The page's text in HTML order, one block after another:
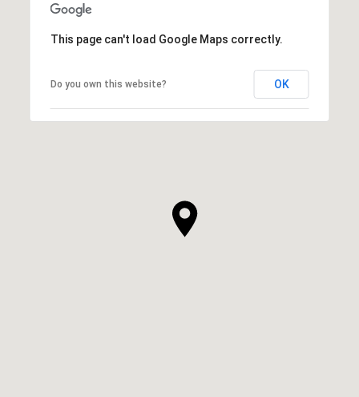
This page can't load Google Maps correctly.
Do you own this website? OK